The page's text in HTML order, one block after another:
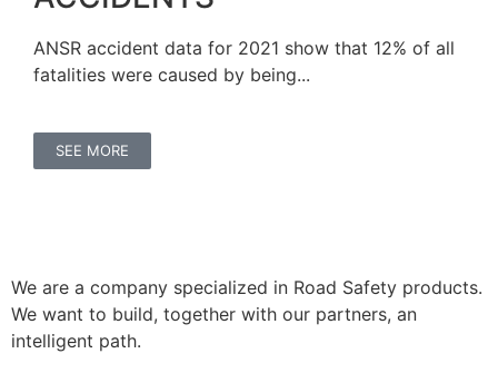
ANSR accident data for 2021 show that 12% of all
fatalities were caused by being...
SEE MORE
We are a company specialized in Road Safety products.
We want to build, together with our partners, an
intelligent path.